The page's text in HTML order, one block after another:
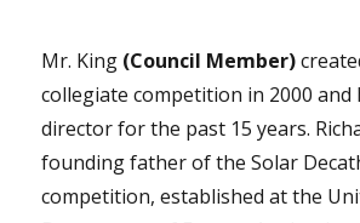
Mr. King (Council Member)
collegiate competition in 2000 and
director for the past 15 years.
founding father of the Solar
competition, established at the